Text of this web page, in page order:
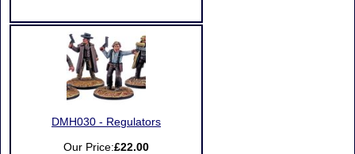
DMH030 - Regulators
Our Price:£22.00